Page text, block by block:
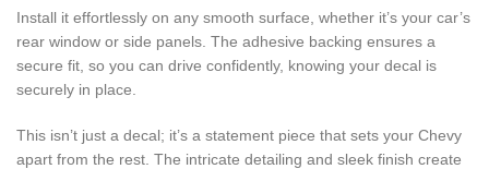
Install it effortlessly on any smooth surface, whether it’s your car’s
rear window or side panels. The adhesive backing ensures a
secure fit, so you can drive confidently, knowing your decal is
securely in place.
This isn’t just a decal; it’s a statement piece that sets your Chevy
apart from the rest. The intricate detailing and sleek finish create